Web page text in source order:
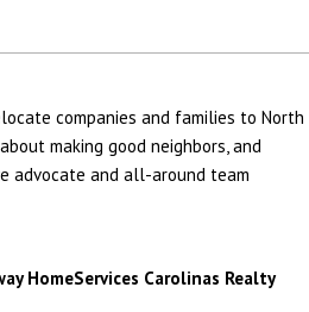
companies and families to North
making good neighbors, and
advocate and all-around team
HomeServices Carolinas Realty